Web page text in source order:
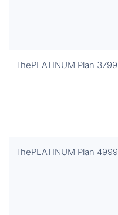
ThePLATINUM Plan 3799
ThePLATINUM Plan 4999